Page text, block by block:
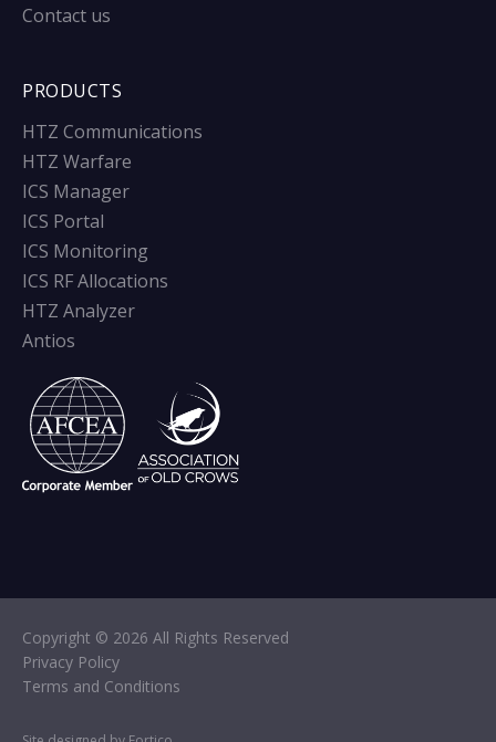
Contact us
PRODUCTS
HTZ Communications
HTZ Warfare
ICS Manager
ICS Portal
ICS Monitoring
ICS RF Allocations
HTZ Analyzer
Antios
Copyright © 2026 All Rights Reserved
Privacy Policy
Terms and Conditions